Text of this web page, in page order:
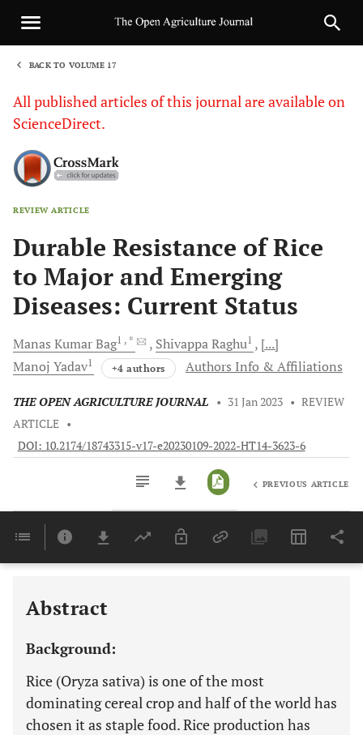
BACK TO VOLUME 17
All published articles of this journal are available on
ScienceDirect.
REVIEW ARTICLE
Durable Resistance of Rice
to Major and Emerging
Diseases: Current Status
Manas KumarBag1 , * ShivappaRaghu1
[...]
Manoj Yadav1 +4 authors Authors Info & Affiliations
THE OPEN AGRICULTURE JOURNAL • 31 Jan 2023 • REVIEW
ARTICLE •
DOI: 10.2174/18743315-v17-e20230109-2022-HT14-3623-6
Last 6 Months 11,803
PREVIOUS ARTICLE
Abstract
Background:
Rice (Oryza sativa) is one of the most
dominating cereal crop and half of the world has
chosen it as staple food. Rice production has